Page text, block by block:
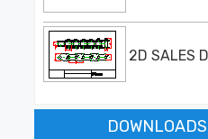
2D SALES
DOWNLOADS